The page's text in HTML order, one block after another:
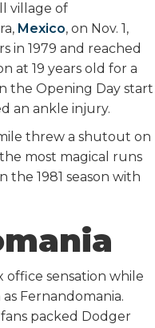
village of
Mexico, on Nov. 1,
in 1979 and reached
at 19 years old for a
the Opening Day start
an ankle injury.
threw a shutout on
most magical runs
the 1981 season with
office sensation while
Fernandomania.
packed Dodger